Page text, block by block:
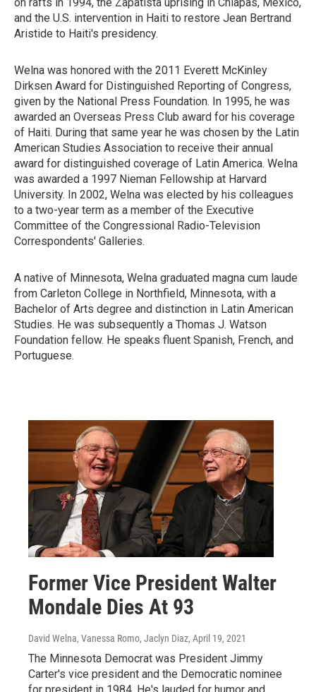
and the U.S. intervention in Haiti to restore Jean Bertrand
Aristide to Haiti's presidency.
Welna was honored with the 2011 Everett McKinley
Dirksen Award for Distinguished Reporting of Congress,
given by the National Press Foundation. In 1995, he was
awarded an Overseas Press Club award for his coverage
of Haiti. During that same year he was chosen by the Latin
American Studies Association to receive their annual
award for distinguished coverage of Latin America. Welna
was awarded a 1997 Nieman Fellowship at Harvard
University. In 2002, Welna was elected by his colleagues
to a two-year term as a member of the Executive
Committee of the Congressional Radio-Television
Correspondents' Galleries.
A native of Minnesota, Welna graduated magna cum laude
from Carleton College in Northfield, Minnesota, with a
Bachelor of Arts degree and distinction in Latin American
Studies. He was subsequently a Thomas J. Watson
Foundation fellow. He speaks fluent Spanish, French, and
Portuguese.
Former Vice President Walter
Mondale Dies At 93
David Welna, Vanessa Romo, Jaclyn Diaz, April 19, 2021
The Minnesota Democrat was President Jimmy
Carter's vice president and the Democratic nominee